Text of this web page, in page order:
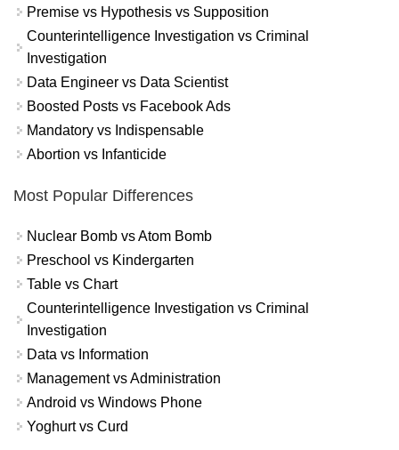
Premise vs Hypothesis vs Supposition
Counterintelligence Investigation vs Criminal
Investigation
Data Engineer vs Data Scientist
Boosted Posts vs Facebook Ads
Mandatory vs Indispensable
Abortion vs Infanticide
Most Popular Differences
Nuclear Bomb vs Atom Bomb
Preschool vs Kindergarten
Table vs Chart
Counterintelligence Investigation vs Criminal
Investigation
Data vs Information
Management vs Administration
Android vs Windows Phone
Yoghurt vs Curd